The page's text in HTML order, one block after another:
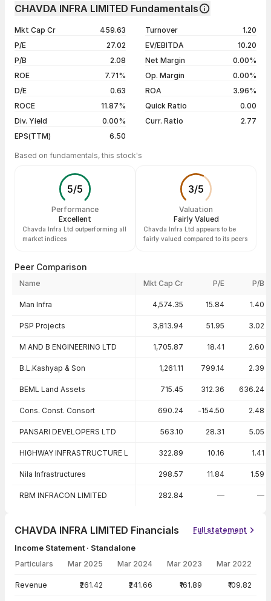
1 month
5 years
+62.81%
05 Aug 26
₹130.05 / ₹134.30
+3.99%
04 Aug 26
₹132.00 / ₹129.15 +0.62%
Show more
CHAVDA INFRA LIMITED Fundamentals
Mkt Cap Cr
459.63
P/E
27.02
P/B
2.08
ROE
7.71%
D/E
0.63
ROCE
11.87%
Div. Yield
0.00%
EPS(TTM)
6.50
Turnover
1.20
EV/EBITDA
10.20
Net Margin
0.00%
Op. Margin
0.00%
ROA
3.96%
Quick Ratio
0.00
Curr. Ratio
2.77
Based on fundamentals, this stock's
5/5
Performance
Excellent
Chavda Infra Ltd outperforming all
market indices
3/5
Valuation
Fairly Valued
Chavda Infra Ltd appears to be
fairly valued compared to its peers
Peer Comparison
Name Mkt Cap Cr P/E P/B
Man Infra 4,574.35 15.84 1.40
PSP Projects 3,813.94 51.95 3.02
M AND B ENGINEERING LTD 1,705.87 18.41 2.60
B.L.Kashyap & Son 1,261.11 799.14 2.39
BEML Land Assets 715.45 312.36 636.24
Cons. Const. Consort 690.24 -154.50 2.48
PANSARI DEVELOPERS LTD 563.10 28.31 5.05
HIGHWAY INFRASTRUCTURE L 322.89 10.16 1.41
Nila Infrastructures 298.57 11.84 1.59
RBM INFRACON LIMITED 282.84 — —
CHAVDA INFRA LIMITED Financials Full statement
Income Statement · Standalone
Particulars Mar 2025 Mar 2024 Mar 2023 Mar 2022
Revenue ₹261.42 ₹241.66 ₹161.89 ₹109.82